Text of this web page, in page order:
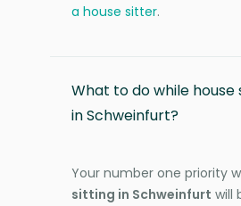
a house sitter.
What to do while house
in Schweinfurt?
Your number one priority
sitting in Schweinfurt will